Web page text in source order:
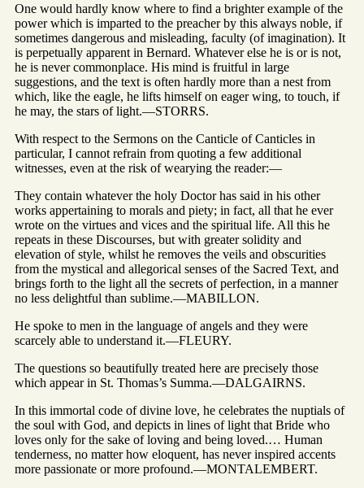
One would hardly know where to find a brighter example of the
power which is imparted to the preacher by this always noble, if
sometimes dangerous and misleading, faculty (of imagination). It
is perpetually apparent in Bernard. Whatever else he is or is not,
he is never commonplace. His mind is fruitful in large
suggestions, and the text is often hardly more than a nest from
which, like the eagle, he lifts himself on eager wing, to touch, if
he may, the stars of light.—STORRS.
With respect to the Sermons on the Canticle of Canticles in
particular, I cannot refrain from quoting a few additional
witnesses, even at the risk of wearying the reader:—
They contain whatever the holy Doctor has said in his other
works appertaining to morals and piety; in fact, all that he ever
wrote on the virtues and vices and the spiritual life. All this he
repeats in these Discourses, but with greater solidity and
elevation of style, whilst he removes the veils and obscurities
from the mystical and allegorical senses of the Sacred Text, and
brings forth to the light all the secrets of perfection, in a manner
no less delightful than sublime.—MABILLON.
He spoke to men in the language of angels and they were
scarcely able to understand it.—FLEURY.
The questions so beautifully treated here are precisely those
which appear in St. Thomas’s Summa.—DALGAIRNS.
In this immortal code of divine love, he celebrates the nuptials of
the soul with God, and depicts in lines of light that Bride who
loves only for the sake of loving and being loved.… Human
tenderness, no matter how eloquent, has never inspired accents
more passionate or more profound.—MONTALEMBERT.